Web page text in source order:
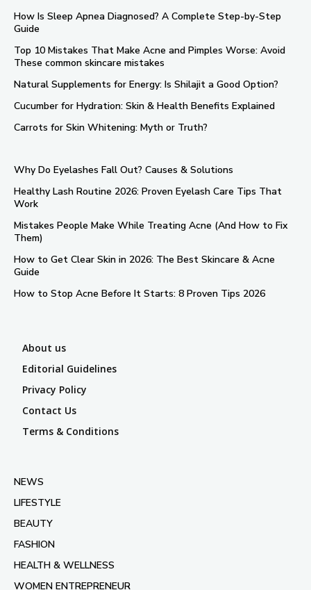
How Is Sleep Apnea Diagnosed? A Complete Step-by-Step
Guide
Top 10 Mistakes That Make Acne and Pimples Worse: Avoid
These common skincare mistakes
Natural Supplements for Energy: Is Shilajit a Good Option?
Cucumber for Hydration: Skin & Health Benefits Explained
Carrots for Skin Whitening: Myth or Truth?
Why Do Eyelashes Fall Out? Causes & Solutions
Healthy Lash Routine 2026: Proven Eyelash Care Tips That
Work
Mistakes People Make While Treating Acne (And How to Fix
Them)
How to Get Clear Skin in 2026: The Best Skincare & Acne
Guide
How to Stop Acne Before It Starts: 8 Proven Tips 2026
About us
Editorial Guidelines
Privacy Policy
Contact Us
Terms & Conditions
NEWS
LIFESTYLE
BEAUTY
FASHION
HEALTH & WELLNESS
WOMEN ENTREPRENEUR